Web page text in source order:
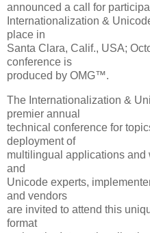
announced a call for
Internationalization &
place in
Santa Clara, Calif., USA;
conference is
produced by OMG™.
The Internationalization &
premier annual
technical conference for
deployment of
multilingual applications and
and
Unicode experts,
and vendors
are invited to attend this
format